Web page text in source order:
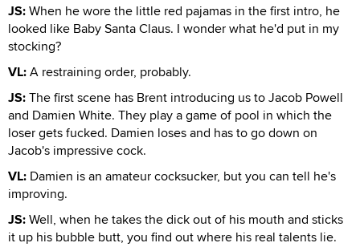
JS:When he wore the little red pajamas in the first intro, he
looked like Baby Santa Claus. I wonder what he'd put in my
stocking?
VL:A restraining order, probably.
JS:The first scene has Brent introducing us to Jacob Powell
and Damien White. They play a game of pool in which the
loser gets fucked. Damien loses and has to go down on
Jacob's impressive cock.
VL: Damien is an amateur cocksucker, but you can tell he's
improving.
JS:Well, when he takes the dick out of his mouth and sticks
it up his bubble butt, you find out where his real talents lie.